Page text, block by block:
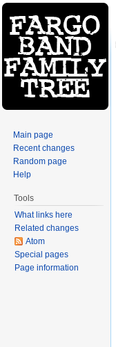
Main page
Recent changes
Random page
Help
Tools
What links here
Related changes
Atom
Special pages
Page information